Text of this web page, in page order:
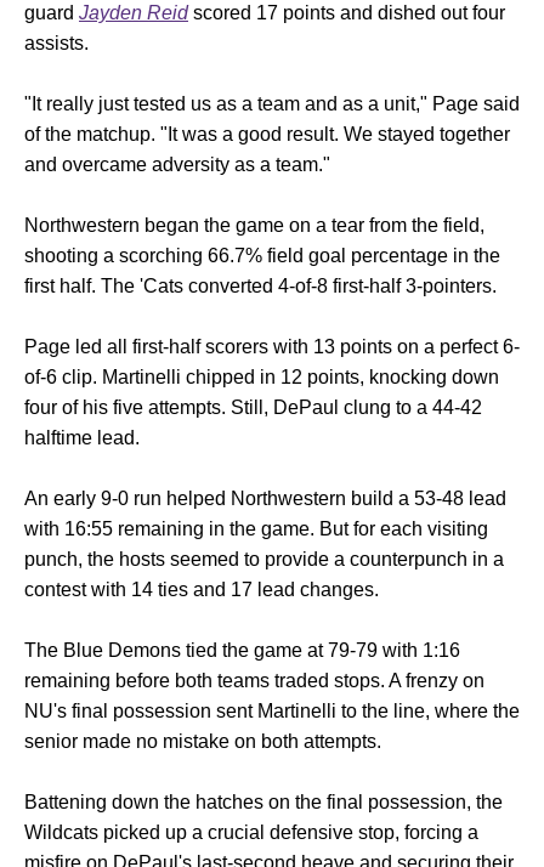
guard Jayden Reidscored 17 points and dished out four
assists.
"It really just tested us as a team and as a unit," Page said
of the matchup. "It was a good result. We stayed together
and overcame adversity as a team."
Northwestern began the game on a tear from the field,
shooting a scorching 66.7% field goal percentage in the
first half. The 'Cats converted 4-of-8 first-half 3-pointers.
Page led all first-half scorers with 13 points on a perfect 6-
of-6 clip. Martinelli chipped in 12 points, knocking down
four of his five attempts. Still, DePaul clung to a 44-42
halftime lead.
An early 9-0 run helped Northwestern build a 53-48 lead
with 16:55 remaining in the game. But for each visiting
punch, the hosts seemed to provide a counterpunch in a
contest with 14 ties and 17 lead changes.
The Blue Demons tied the game at 79-79 with 1:16
remaining before both teams traded stops. A frenzy on
NU's final possession sent Martinelli to the line, where the
senior made no mistake on both attempts.
Battening down the hatches on the final possession, the
Wildcats picked up a crucial defensive stop, forcing a
misfire on DePaul's last-second heave and securing their